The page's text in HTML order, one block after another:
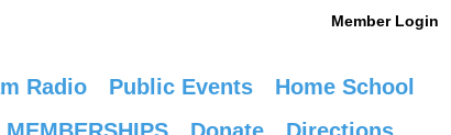
Member Login
Radio Public Events
Home School